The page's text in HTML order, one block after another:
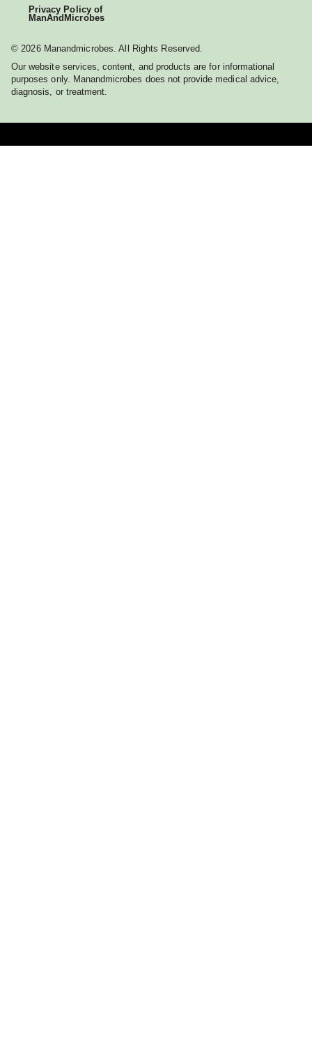
Privacy Policy of
ManAndMicrobes
© 2026 Manandmicrobes. All Rights Reserved.
Our website services, content, and products are for informational
purposes only. Manandmicrobes does not provide medical advice,
diagnosis, or treatment.